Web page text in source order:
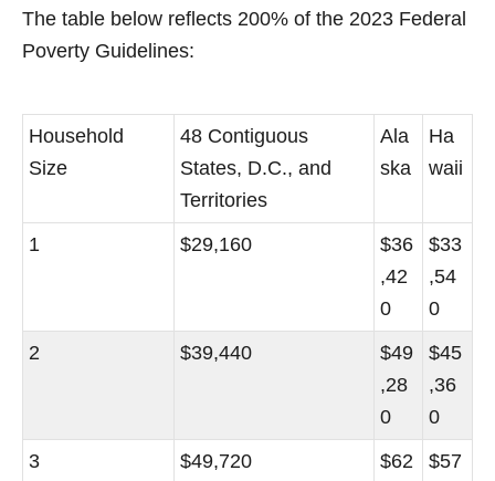
The table below reflects 200% of the 2023 Federal
Poverty Guidelines:
Household
Size
48 Contiguous
States, D.C., and
Territories
Ala
ska
Ha
waii
1 $29,160
$36
,42
0
$33
,54
0
2
$39,440
$49
,28
0
$45
,36
0
3
$49,720
$62
$57